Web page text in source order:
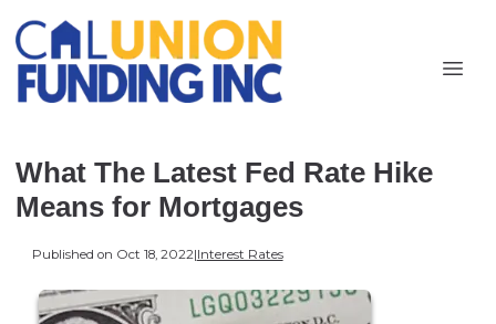
What The Latest Fed Rate Hike
Means for Mortgages
Published on Oct 18, 2022|Interest Rates